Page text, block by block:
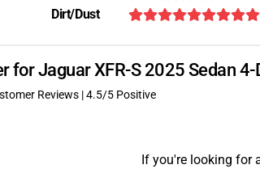
Dirt/Dust
for Jaguar XFR-S 2025 Sedan 4-
Reviews |4.5/5 Positive
If you're looking for